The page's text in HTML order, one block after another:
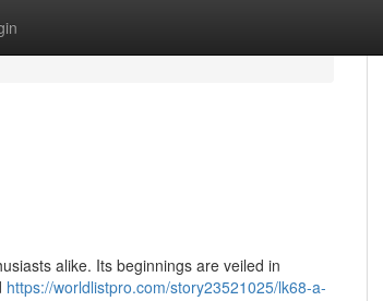
alike. Its beginnings are veiled in
https://worldlistpro.com/story23521025/lk68-a-